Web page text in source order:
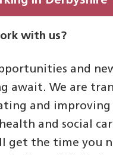
with us?
and
await. We are
and improving
and social
get the time you